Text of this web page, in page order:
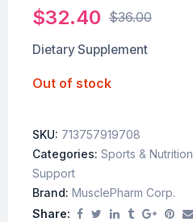
$36.00
$32.40
Dietary Supplement
Out of stock
SKU: 713757919708
Categories: Sports & Nutrition
Support
Brand: MusclePharm Corp.
Share: